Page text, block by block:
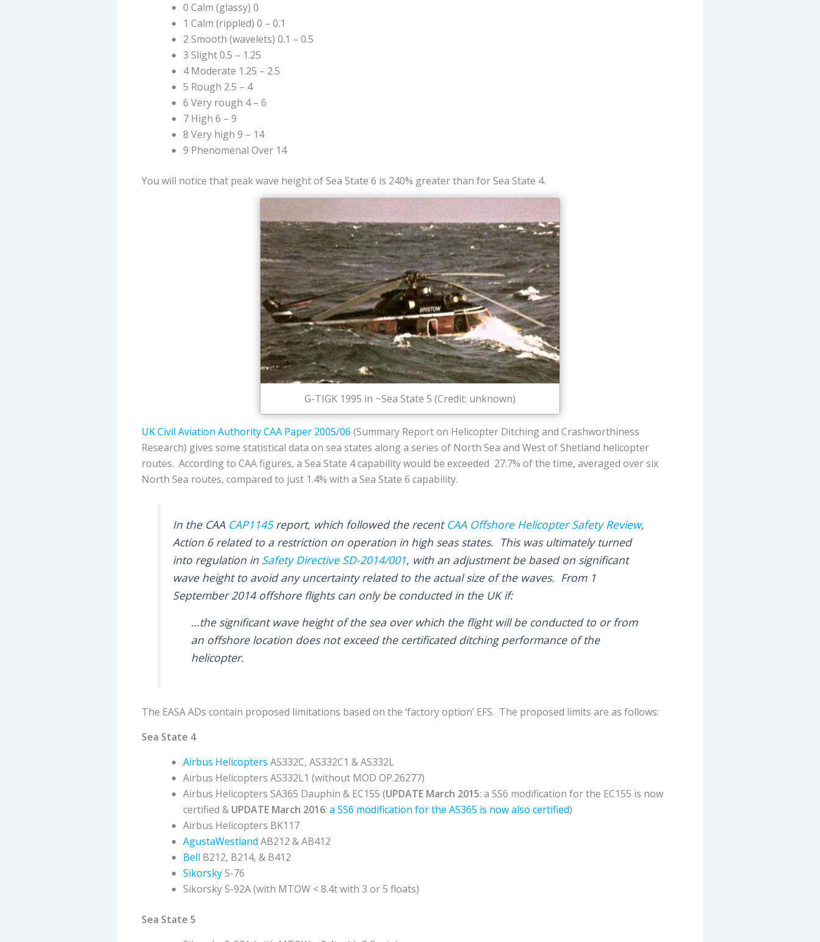
0 Calm (glassy) 0
1 Calm (rippled) 0 – 0.1
2 Smooth (wavelets) 0.1 – 0.5
3 Slight 0.5 – 1.25
4 Moderate 1.25 – 2.5
5 Rough 2.5 – 4
6 Very rough 4 – 6
7 High 6 – 9
8 Very high 9 – 14
9 Phenomenal Over 14
You will notice that peak wave height of Sea State 6 is 240% greater than for Sea State 4.
G-TIGK 1995 in ~Sea State 5 (Credit: unknown)
UK Civil Aviation AuthorityCAA Paper 2005/06 (Summary Report on Helicopter Ditching and Crashworthiness
Research) gives some statistical data on sea states along a series of North Sea and West of Shetland helicopter
routes. According to CAA figures, a Sea State 4 capability would be exceeded 27.7% of the time, averaged over six
North Sea routes, compared to just 1.4% with a Sea State 6 capability.
In the CAA CAP1145report, which followed the recent CAA Offshore Helicopter Safety Review,
Action 6 related to a restriction on operation in high seas states. This was ultimately turned
into regulation in Safety Directive SD-2014/001, with an adjustment be based on significant
wave height to avoid any uncertainty related to the actual size of the waves. From 1
September 2014 offshore flights can only be conducted in the UK if:
…the significant wave height of the sea over which the flight will be conducted to or from
an offshore location does not exceed the certificated ditching performance of the
helicopter.
The EASA ADs contain proposed limitations based on the ‘factory option’ EFS. The proposed limits are as follows:
Sea State 4
Airbus Helicopters AS332C, AS332C1 & AS332L
Airbus Helicopters AS332L1 (without MOD OP.26277)
Airbus Helicopters SA365 Dauphin & EC155 (UPDATE March 2015: a SS6 modification for the EC155 is now
certified & UPDATE March 2016: a SS6 modification for the AS365 is now also certified)
Airbus Helicopters BK117
AgustaWestland AB212 & AB412
Bell B212, B214, & B412
SikorskyS-76
Sikorsky S-92A (with MTOW < 8.4t with 3 or 5 floats)
Sea State 5